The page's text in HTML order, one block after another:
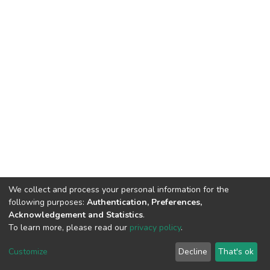
DSpace software copyright © 2002-2026 LYRASIS
End User Agreement
We collect and process your personal information for the
following purposes: Authentication, Preferences,
Acknowledgement and Statistics.
To learn more, please read our privacy policy.
Customize Decline That's ok